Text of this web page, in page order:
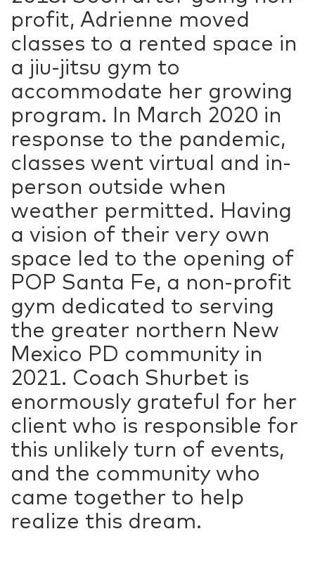
profit, Adrienne moved
classes to a rented space in
a jiu-jitsu gym to
accommodate her growing
program. In March 2020 in
response to the pandemic,
classes went virtual and in-
person outside when
weather permitted. Having
a vision of their very own
space led to the opening of
POP Santa Fe, a non-profit
gym dedicated to serving
the greater northern New
Mexico PD community in
2021. Coach Shurbet is
enormously grateful for her
client who is responsible for
this unlikely turn of events,
and the community who
came together to help
realize this dream.